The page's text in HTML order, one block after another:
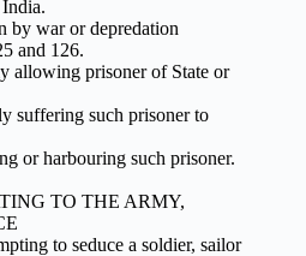
by war or depredation
and 126.
allowing prisoner of State or
suffering such prisoner to
or harbouring such prisoner.
TO THE ARMY,
to seduce a soldier, sailor